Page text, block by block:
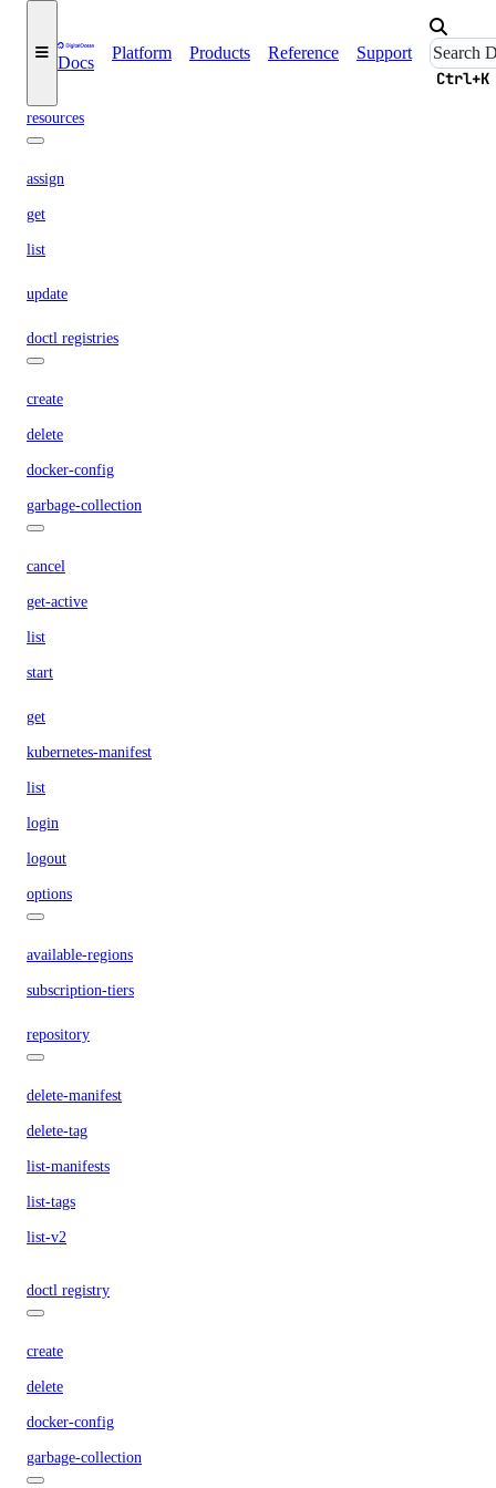
Docs
Platform Products Reference Support
Ctrl+K
get
resources
assign
get
list
update
doctl registries
create
delete
docker-config
garbage-collection
cancel
get-active
list
start
get
kubernetes-manifest
list
login
logout
options
available-regions
subscription-tiers
repository
delete-manifest
delete-tag
list-manifests
list-tags
list-v2
doctl registry
create
delete
docker-config
garbage-collection